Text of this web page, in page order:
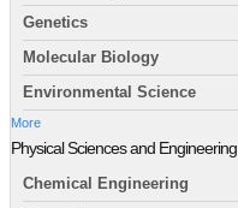
Genetics
Molecular Biology
Environmental Science
More
Physical Sciences and Engineering
Chemical Engineering